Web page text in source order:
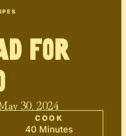
for
30, 2024
COOK
40 Minutes